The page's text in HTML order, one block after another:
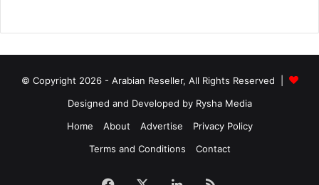
© Copyright 2026 - Arabian Reseller, All Rights Reserved |
Designed and Developed by Rysha Media
Home
About Advertise
Privacy Policy
Terms and Conditions
Contact